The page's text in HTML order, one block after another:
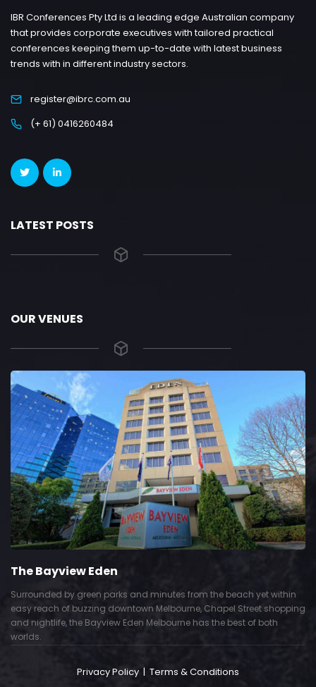
IBR Conferences Pty Ltd is a leading edge Australian company
that provides corporate executives with tailored practical
conferences keeping them up-to-date with latest business
trends with in different industry sectors.
register@ibrc.com.au
(+ 61) 0416260484
LATEST POSTS
OUR VENUES
The Bayview Eden
Surrounded by green parks and minutes from the beach yet within
easy reach of buzzing downtown Melbourne, Chapel Street shopping
and nightlife, the Bayview Eden Melbourne has the best of both
worlds.
Privacy Policy | Terms & Conditions